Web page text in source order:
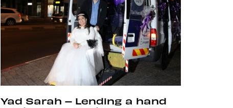
Yad Sarah – Lending a hand